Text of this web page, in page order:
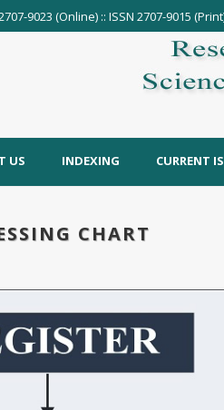
9023 (Online) :: ISSN 2707-9015
US INDEXING CURRENT
CHART